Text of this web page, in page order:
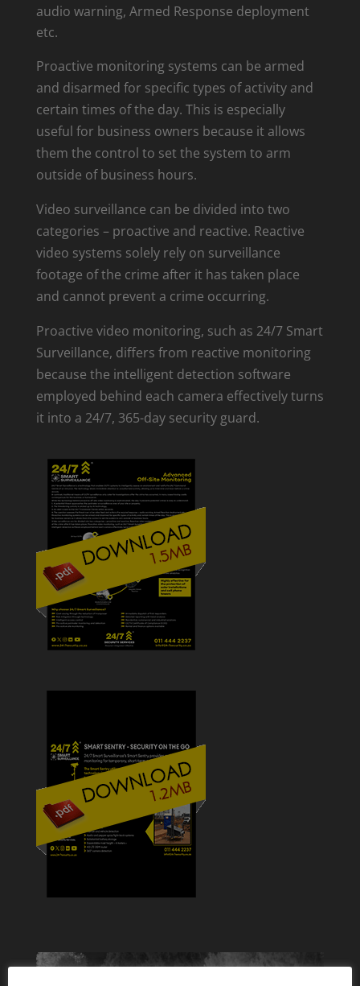
audio warning, Armed Response deployment
etc.
Proactive monitoring systems can be armed
and disarmed for specific types of activity and
certain times of the day. This is especially
useful for business owners because it allows
them the control to set the system to arm
outside of business hours.
Video surveillance can be divided into two
categories – proactive and reactive. Reactive
video systems solely rely on surveillance
footage of the crime after it has taken place
and cannot prevent a crime occurring.
Proactive video monitoring, such as 24/7 Smart
Surveillance, differs from reactive monitoring
because the intelligent detection software
employed behind each camera effectively turns
it into a 24/7, 365-day security guard.